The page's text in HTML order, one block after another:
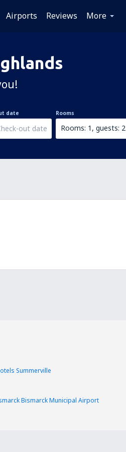
Airports Reviews More
date Rooms
Rooms: 1, guests: 2
Summerville
Bismarck Municipal Airport